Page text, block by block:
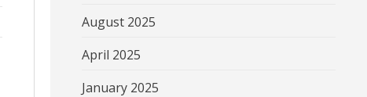
August 2025
April 2025
January 2025